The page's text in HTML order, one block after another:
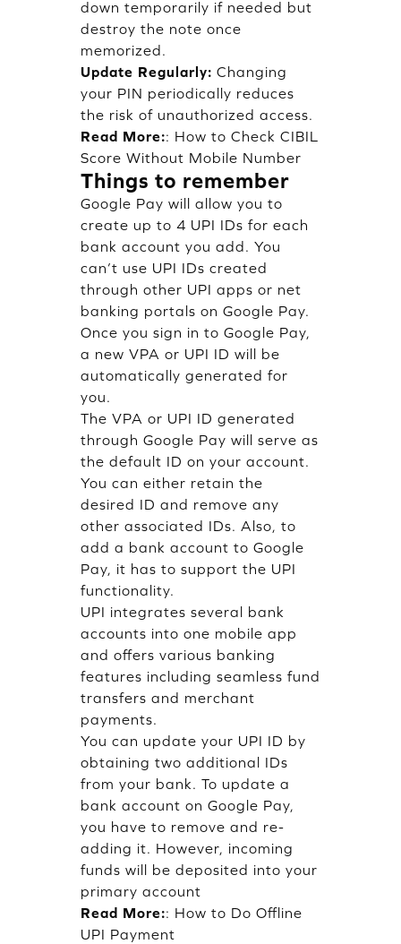
down temporarily if needed but
destroy the note once
memorized.
Update Regularly: Changing
your PIN periodically reduces
the risk of unauthorized access.
Read More:: How to Check CIBIL
Score Without Mobile Number
Things to remember
Google Pay will allow you to
create up to 4 UPI IDs for each
bank account you add. You
can’t use UPI IDs created
through other UPI apps or net
banking portals on Google Pay.
Once you sign in to Google Pay,
a new VPA or UPI ID will be
automatically generated for
you.
The VPA or UPI ID generated
through Google Pay will serve as
the default ID on your account.
You can either retain the
desired ID and remove any
other associated IDs. Also, to
add a bank account to Google
Pay, it has to support the UPI
functionality.
UPI integrates several bank
accounts into one mobile app
and offers various banking
features including seamless fund
transfers and merchant
payments.
You can update your UPI ID by
obtaining two additional IDs
from your bank. To update a
bank account on Google Pay,
you have to remove and re-
adding it. However, incoming
funds will be deposited into your
primary account
Read More:: How to Do Offline
UPI Payment